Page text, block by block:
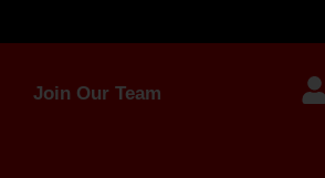
Join Our Team